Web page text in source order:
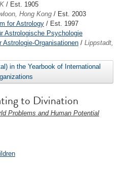
/ Est. 1905
Hong Kong / Est. 2003
for Astrology / Est. 1997
Astrologische Psychologie
Astrologie-Organisationen / Lippstadt,
in the Yearbook of International
to Divination
Problems and Human Potential